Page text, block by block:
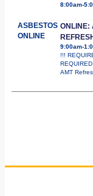
8:00am-
ASBESTOS
ONLINE
ONLINE:
9:00am-
!!!
AMT